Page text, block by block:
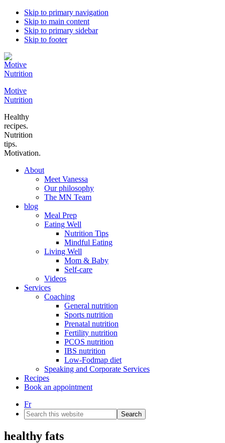
Skip to primary navigation
Skip to main content
Skip to primary sidebar
Skip to footer
Motive
Nutrition
Healthy
recipes.
Nutrition
tips.
Motivation.
About
Meet Vanessa
Our philosophy
The MN Team
blog
Meal Prep
Eating Well
Nutrition Tips
Mindful Eating
Living Well
Mom & Baby
Self-care
Videos
Services
Coaching
General nutrition
Sports nutrition
Prenatal nutrition
Fertility nutrition
PCOS nutrition
IBS nutrition
Low-Fodmap diet
Speaking and Corporate Services
Recipes
Book an appointment
Fr
Search
this
website
healthy fats